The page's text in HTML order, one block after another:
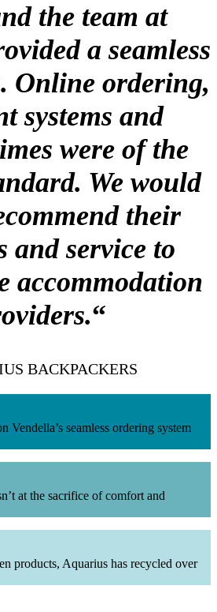
the team at
a seamless
Online ordering,
systems and
were of the
We would
their
and service to
accommodation
“
BACKPACKERS
Vendella’s seamless ordering system
at the sacrifice of comfort and
products, Aquarius has recycled over